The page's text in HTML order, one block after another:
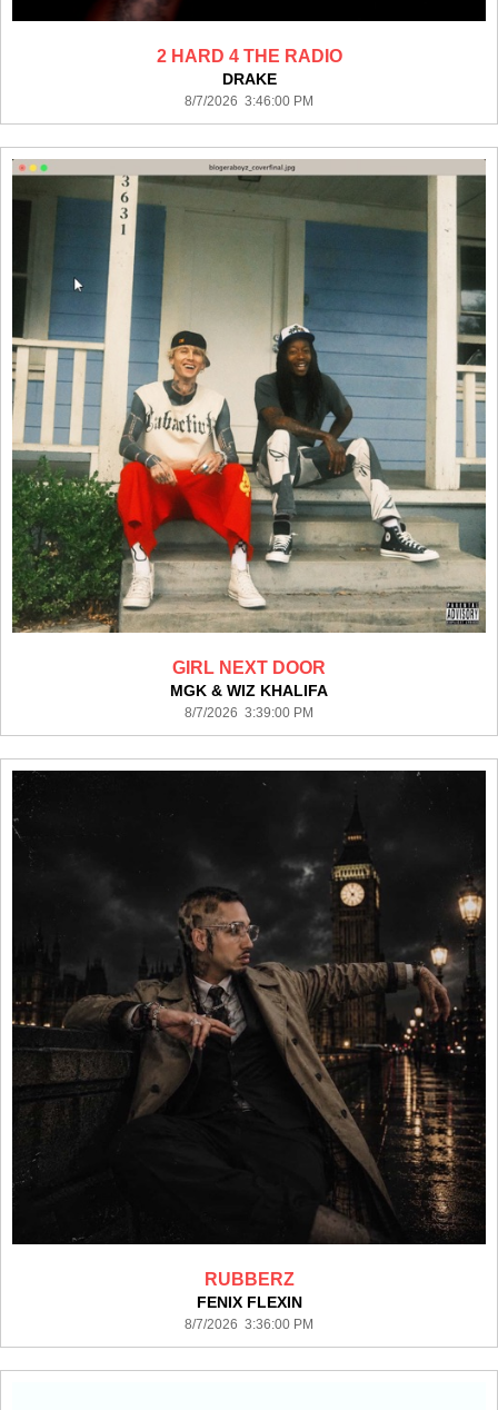
2 HARD 4 THE RADIO
DRAKE
8/7/2026 3:46:00 PM
GIRL NEXT DOOR
MGK & WIZ KHALIFA
8/7/2026 3:39:00 PM
RUBBERZ
FENIX FLEXIN
8/7/2026 3:36:00 PM